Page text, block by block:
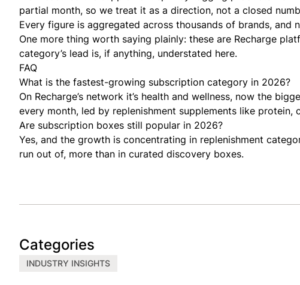
partial month, so we treat it as a direction, not a closed
Every figure is aggregated across thousands of brands, and
One more thing worth saying plainly: these are Recharge
category’s lead is, if anything, understated here.
FAQ
What is the fastest-growing subscription category in 2026?
On Recharge’s network it’s health and wellness, now the
every month, led by replenishment supplements like protein,
Are subscription boxes still popular in 2026?
Yes, and the growth is concentrating in replenishment
run out of, more than in curated discovery boxes.
Categories
INDUSTRY INSIGHTS